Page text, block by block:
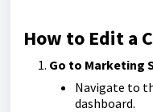
How to Edit a
Go to Marketing
Navigate to
dashboard.